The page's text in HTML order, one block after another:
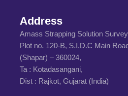
Address
Amass Strapping Solution
Plot no. 120-B, S.I.D.C Main
(Shapar) – 360024,
Ta : Kotadasangani,
Dist : Rajkot, Gujarat (India)